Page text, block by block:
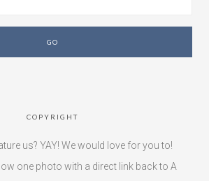
COPYRIGHT
us? YAY! We would love for you to!
one photo with a direct link back to A